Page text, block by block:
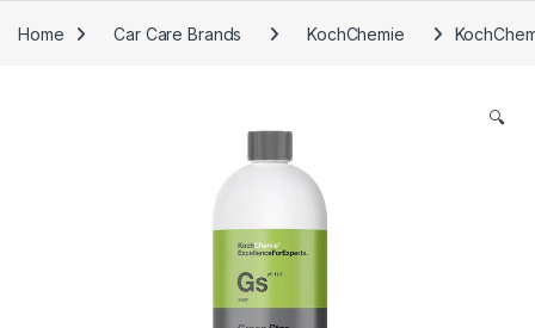
Home Car Care Brands KochChemie
🔍